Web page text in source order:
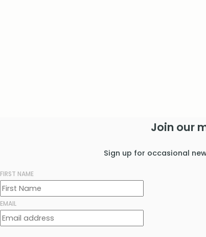
Join our
Sign up for occasional
FIRST NAME
EMAIL